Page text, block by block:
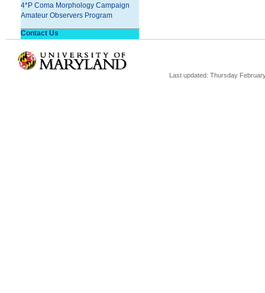
4*P Coma Morphology Campaign
Amateur Observers Program
Contact Us
Last updated: Thursday